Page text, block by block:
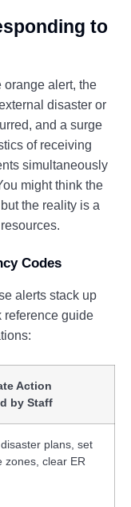
to
orange alert, the
disaster or
and a surge
of receiving
simultaneously
might think the
the reality is a
Codes
alerts stack up
reference guide
Action
by Staff
plans, set
zones, clear ER